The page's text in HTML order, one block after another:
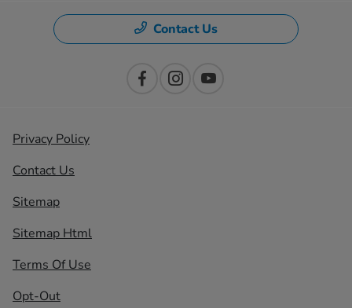
Contact Us
Privacy Policy
Contact Us
Sitemap
Sitemap Html
Terms Of Use
Opt-Out